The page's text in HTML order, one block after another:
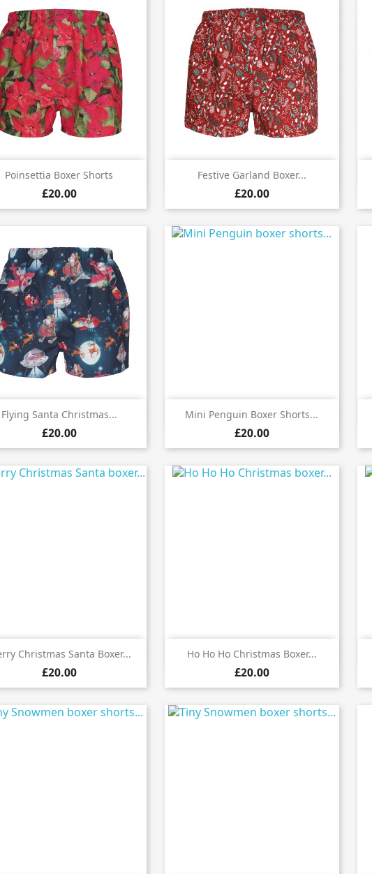
Poinsettia Boxer Shorts
£20.00
 Quick view Festive Garland Boxer...
£20.00
 Quick view
Flying Santa Christmas...
£20.00
 Quick view Mini Penguin Boxer Shorts...
£20.00
 Quick view
Christmas Santa Boxer...
£20.00
 Quick view Ho Ho Ho Christmas Boxer...
£20.00
 Quick view